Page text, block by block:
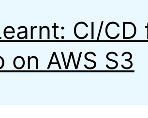
CI/CD
on AWS S3